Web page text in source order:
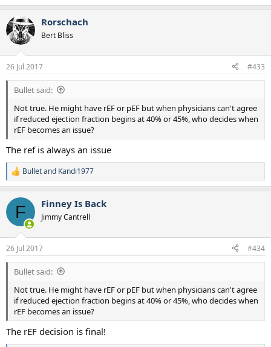
Rorschach
Bert Bliss
26 Jul 2017 #433
Bullet said:
Not true. He might have rEF or pEF but when physicians can't agree
if reduced ejection fraction begins at 40% or 45%, who decides when
rEF becomes an issue?
The ref is always an issue
R
e
c
i
s
:
Bulletand Kandi1977
F Finney Is Back
Jimmy Cantrell
26 Jul 2017 #434
Bullet said:
Not true. He might have rEF or pEF but when physicians can't agree
if reduced ejection fraction begins at 40% or 45%, who decides when
rEF becomes an issue?
The rEF decision is final!